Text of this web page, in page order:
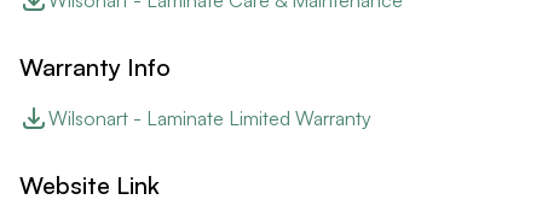
Warranty Info
Wilsonart - Laminate Limited Warranty
Website Link